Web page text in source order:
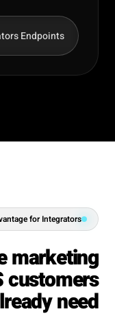
Endpoints
for Integrators
marketing
customers
need.